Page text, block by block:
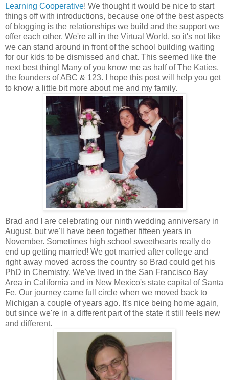
Learning Cooperative! We thought it would be nice to start
things off with introductions, because one of the best aspects
of blogging is the relationships we build and the support we
offer each other. We're all in the Virtual World, so it's not like
we can stand around in front of the school building waiting
for our kids to be dismissed and chat. This seemed like the
next best thing! Many of you know me as half of The Katies,
the founders of ABC & 123. I hope this post will help you get
to know a little bit more about me and my family.
Brad and I are celebrating our ninth wedding anniversary in
August, but we'll have been together fifteen years in
November. Sometimes high school sweethearts really do
end up getting married! We got married after college and
right away moved across the country so Brad could get his
PhD in Chemistry. We've lived in the San Francisco Bay
Area in California and in New Mexico's state capital of Santa
Fe. Our journey came full circle when we moved back to
Michigan a couple of years ago. It's nice being home again,
but since we're in a different part of the state it still feels new
and different.